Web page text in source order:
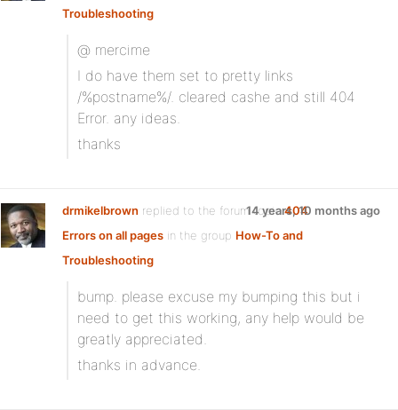
Troubleshooting
@ mercime
I do have them set to pretty links
/%postname%/. cleared cashe and still 404
Error. any ideas.
thanks
drmikelbrown replied to the forum topic404
Errors on all pages in the group How-To and
Troubleshooting
14 years, 10 months ago
bump. please excuse my bumping this but i
need to get this working, any help would be
greatly appreciated.
thanks in advance.